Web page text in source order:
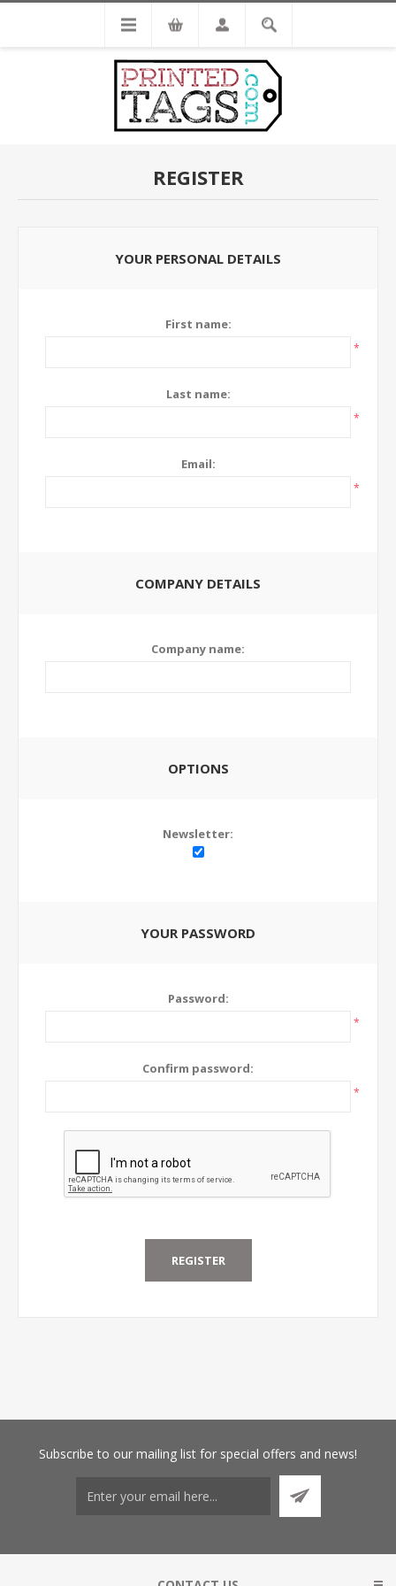
REGISTER
YOUR PERSONAL DETAILS
First name:
*
Last name:
*
Email:
*
COMPANY DETAILS
Company name:
OPTIONS
Newsletter:
YOUR PASSWORD
Password:
*
Confirm password:
*
Subscribe to our mailing list for special offers and news!